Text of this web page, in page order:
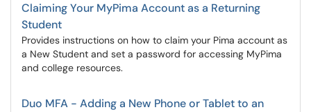
Claiming Your MyPima Account as a Returning
Student
Provides instructions on how to claim your Pima account as
a New Student and set a password for accessing MyPima
and college resources.
Duo MFA - Adding a New Phone or Tablet to an